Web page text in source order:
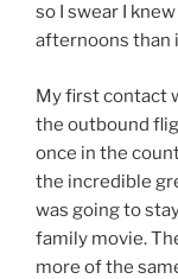
so I swear I
afternoons than
My first contact
the outbound
once in the
the incredible
was going to
family movie.
more of the